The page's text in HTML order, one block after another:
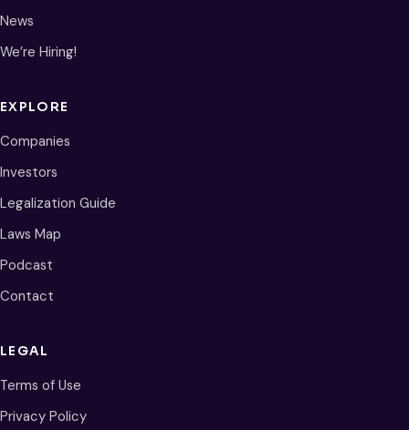
News
We’re Hiring!
EXPLORE
Companies
Investors
Legalization Guide
Laws Map
Podcast
Contact
LEGAL
Terms of Use
Privacy Policy